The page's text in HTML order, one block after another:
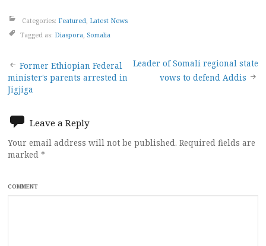
Categories: Featured, Latest News
Tagged as: Diaspora, Somalia
Post
navigation
Former Ethiopian Federal
minister’s parents arrested in
Jigjiga
Leader of Somali regional state
vows to defend Addis
Leave a Reply
Your email address will not be published. Required fields are
marked *
COMMENT